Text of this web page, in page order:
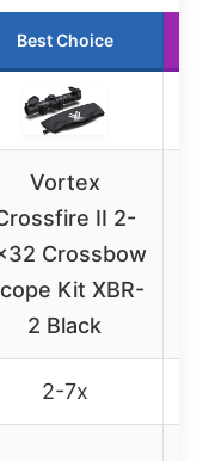
Best Choice
Vortex
II 2-
Crossbow
Kit XBR-
2 Black
2-7x